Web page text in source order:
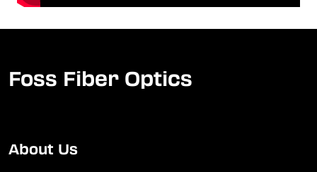
Foss Fiber Optics
About Us